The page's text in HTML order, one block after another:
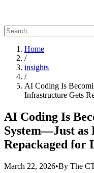
Home
/
insights
/
AI Coding Is
Infrastructure Gets
AI Coding Is
System—Just as
Repackaged for
March 22, 2026•By The